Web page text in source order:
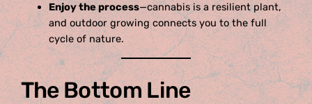
Enjoy the process—cannabis is a resilient plant,
and outdoor growing connects you to the full
cycle of nature.
The Bottom Line